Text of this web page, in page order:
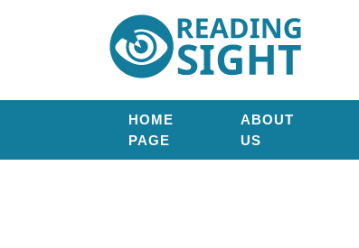
Reading
Sight
HOME
PAGE
ABOUT
US